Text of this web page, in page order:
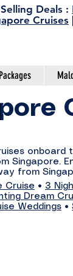
Deals :
Cruises
Singapore.
from
Cruise • 3
Dream
Weddings •